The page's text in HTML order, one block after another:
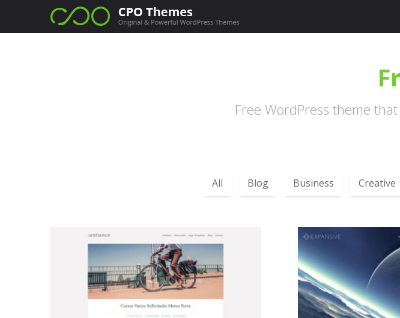
Free WordPress theme
All Blog Business Creative